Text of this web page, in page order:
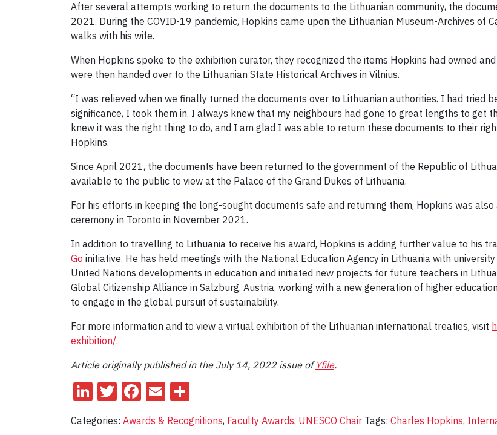
After several attempts working to return the documents to the Lithuanian community, the
2021. During the COVID-19 pandemic, Hopkins came upon the Lithuanian Museum-Archives of
walks with his wife.
When Hopkins spoke to the exhibition curator, they recognized the items Hopkins had owned
were then handed over to the Lithuanian State Historical Archives in Vilnius.
“I was relieved when we finally turned the documents over to Lithuanian authorities. I had tried
significance, I took them in. I always knew that my neighbours had gone to great lengths to
knew it was the right thing to do, and I am glad I was able to return these documents to their
Hopkins.
Since April 2021, the documents have been returned to the government of the Republic of
available to the public to view at the Palace of the Grand Dukes of Lithuania.
For his efforts in keeping the long-sought documents safe and returning them, Hopkins was
ceremony in Toronto in November 2021.
In addition to travelling to Lithuania to receive his award, Hopkins is adding further value to his
Go initiative. He has held meetings with the National Education Agency in Lithuania with
United Nations developments in education and initiated new projects for future teachers in
Global Citizenship Alliance in Salzburg, Austria, working with a new generation of higher
to engage in the global pursuit of sustainability.
For more information and to view a virtual exhibition of the Lithuanian international treaties, visit
exhibition/.
Article originally published in the July 14, 2022 issue of Yfile.
LinkedIn
Twitter
Facebook
Email
Categories: Awards & Recognitions, Faculty Awards, UNESCO Chair Tags: Charles Hopkins,